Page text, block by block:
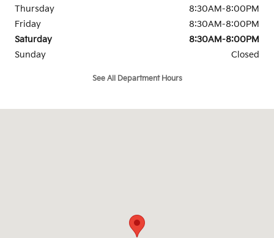
Thursday
8:30AM-8:00PM
Friday
8:30AM-8:00PM
Saturday
8:30AM-8:00PM
Sunday
Closed
See All Department Hours